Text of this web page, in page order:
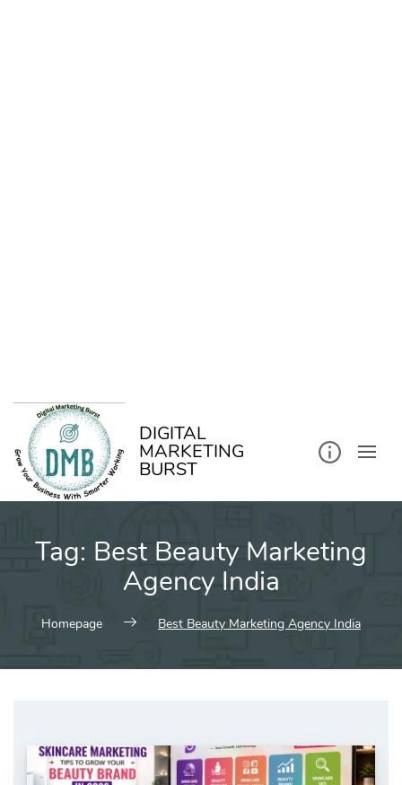
DIGITAL
MARKETING
BURST
Tag: Best Beauty Marketing
Agency India
Homepage Best Beauty Marketing Agency India